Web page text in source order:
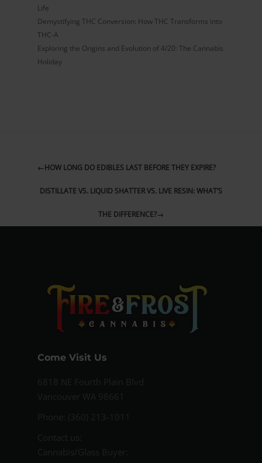
Life
Demystifying THC Conversion: How THC Transforms into
THC-A
Exploring the Origins and Evolution of 4/20: The Cannabis
Holiday
←HOW LONG DO EDIBLES LAST BEFORE THEY EXPIRE?
DISTILLATE VS. LIQUID SHATTER VS. LIVE RESIN: WHAT’S
THE DIFFERENCE?→
Come Visit Us
6818 NE Fourth Plain Blvd
Vancouver WA 98661
Phone: (360) 213-1011
Contact us:
Cannabis/Glass Buyer: